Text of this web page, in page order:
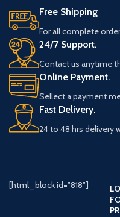
Free Shipping
For all complete
24/7 Support.
Contact us anytime
Online Payment.
Sellect a payment
Fast Delivery.
24 to 48 hrs delivery
[html_block id="818"]